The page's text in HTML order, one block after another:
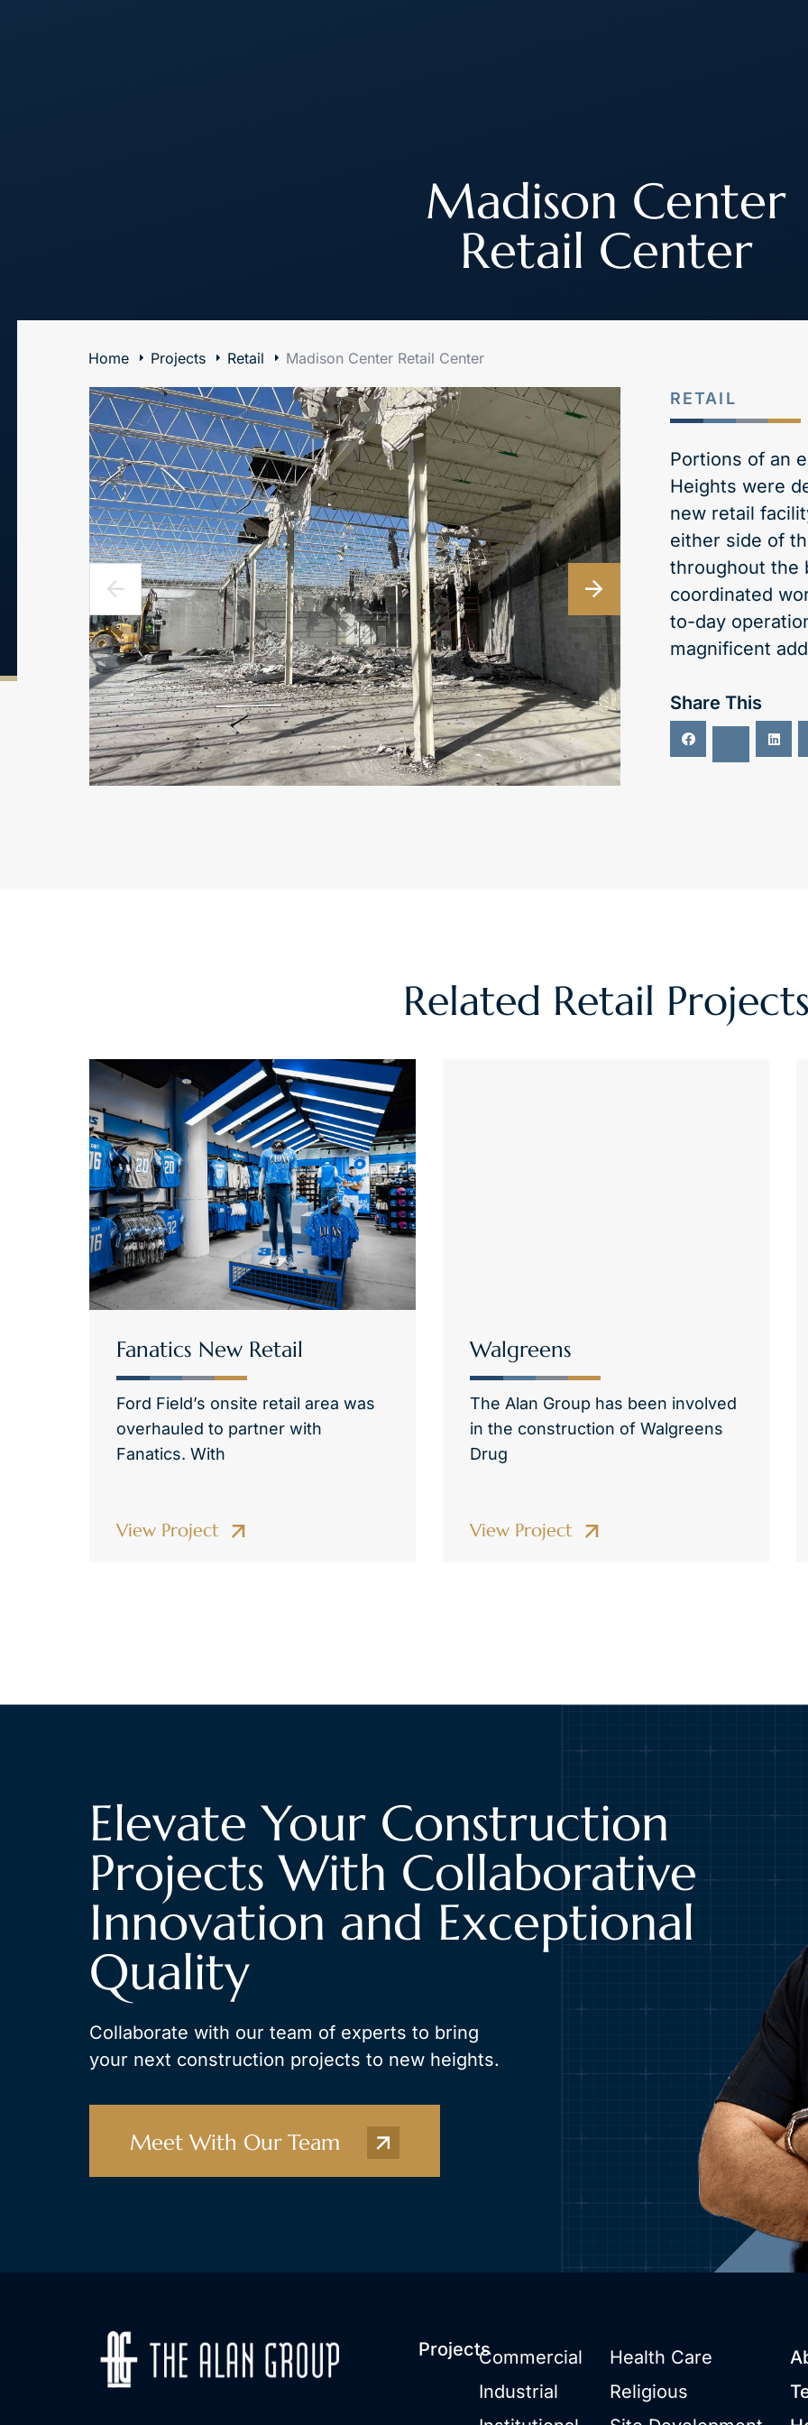
Madison Center
Retail Center
Home Projects Retail Madison Center Retail Center
RETAIL
Portions of an
Heights were
new retail
either side of
throughout the
coordinated
to-day
magnificent
Share This
Related Retail
Fanatics New Retail
Ford Field’s onsite retail area was
overhauled to partner with
Fanatics. With
View Project
Walgreens
The Alan Group has been involved
in the construction of Walgreens
Drug
View Project
Elevate Your Construction
Projects With Collaborative
Innovation and Exceptional
Quality
Collaborate with our team of experts to bring
your next construction projects to new heights.
Meet With Our Team
ProjectsCommercial
Industrial
Health Care
Religious